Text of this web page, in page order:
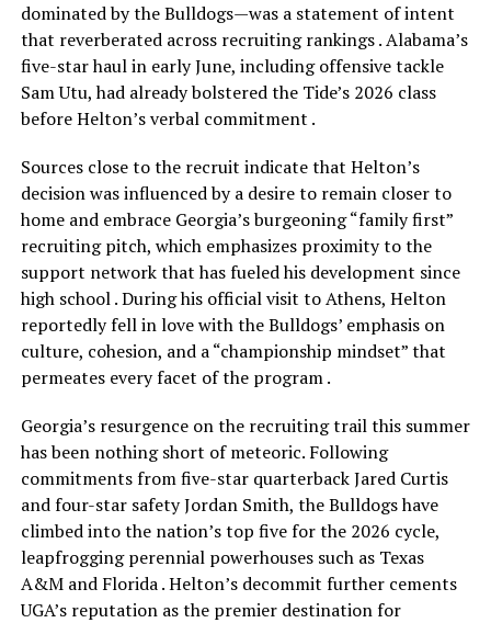
dominated by the Bulldogs—was a statement of intent
that reverberated across recruiting rankings . Alabama’s
five-star haul in early June, including offensive tackle
Sam Utu, had already bolstered the Tide’s 2026 class
before Helton’s verbal commitment .
Sources close to the recruit indicate that Helton’s
decision was influenced by a desire to remain closer to
home and embrace Georgia’s burgeoning “family first”
recruiting pitch, which emphasizes proximity to the
support network that has fueled his development since
high school . During his official visit to Athens, Helton
reportedly fell in love with the Bulldogs’ emphasis on
culture, cohesion, and a “championship mindset” that
permeates every facet of the program .
Georgia’s resurgence on the recruiting trail this summer
has been nothing short of meteoric. Following
commitments from five-star quarterback Jared Curtis
and four-star safety Jordan Smith, the Bulldogs have
climbed into the nation’s top five for the 2026 cycle,
leapfrogging perennial powerhouses such as Texas
A&M and Florida . Helton’s decommit further cements
UGA’s reputation as the premier destination for